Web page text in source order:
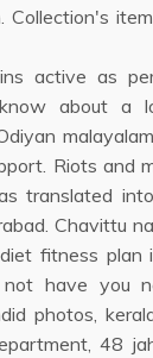
Collection's
active as
about a
Riots and
translated
Chavittu
fitness plan
have you
photos,
48